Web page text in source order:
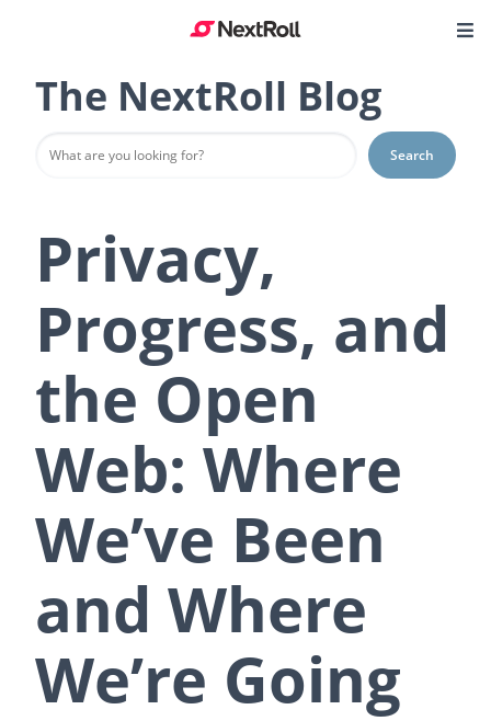
The NextRoll Blog
Search
Privacy,
Progress, and
the Open
Web: Where
We’ve Been
and Where
We’re Going